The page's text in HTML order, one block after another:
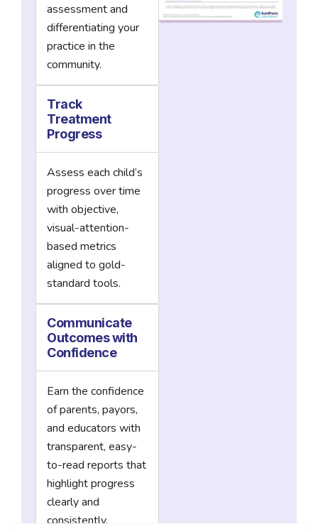
assessment and
differentiating your
practice in the
community.
Track
Treatment
Progress
Assess each child’s
progress over time
with objective,
visual-attention-
based metrics
aligned to gold-
standard tools.
Communicate
Outcomes with
Confidence
Earn the confidence
of parents, payors,
and educators with
transparent, easy-
to-read reports that
highlight progress
clearly and
consistently.